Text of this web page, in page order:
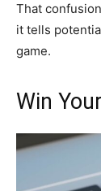
That
it tells
game.
Win